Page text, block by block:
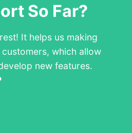
So Far?
It helps us making
which allow
new features.